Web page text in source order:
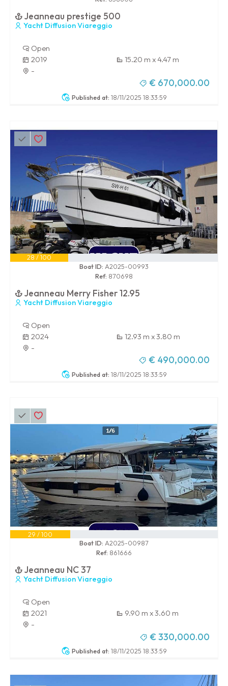
Published at: 18/11/2025 18:33:59
Jeanneau prestige 500
Yacht Diffusion Viareggio
Open
2019
15.20 m x 4.47 m
-
€ 670,000.00
Published at: 18/11/2025 18:33:59
28 / 100
Boat ID: A2025-00993
Ref: 870698
Jeanneau Merry Fisher 12.95
Yacht Diffusion Viareggio
Open
2024
12.93 m x 3.80 m
-
€ 490,000.00
Published at: 18/11/2025 18:33:59
29 / 100
Boat ID: A2025-00987
Ref: 861666
Jeanneau NC 37
Yacht Diffusion Viareggio
Open
2021
9.90 m x 3.60 m
-
€ 330,000.00